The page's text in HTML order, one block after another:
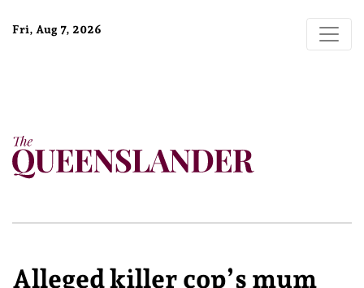
Fri, Aug 7, 2026
Alleged killer cop’s mum